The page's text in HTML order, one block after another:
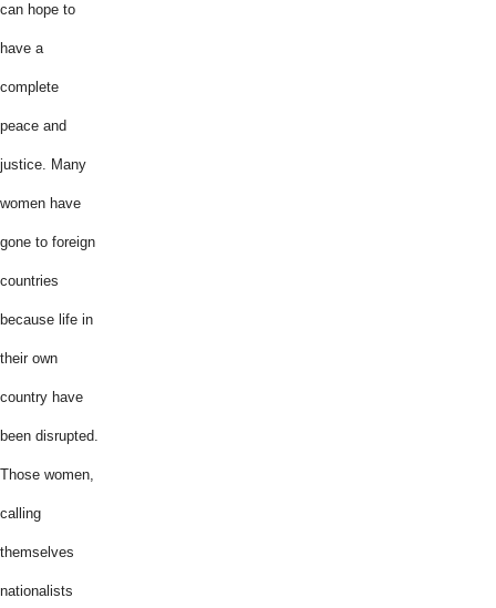
can hope to
have a
complete
peace and
justice. Many
women have
gone to foreign
countries
because life in
their own
country have
been disrupted.
Those women,
calling
themselves
nationalists